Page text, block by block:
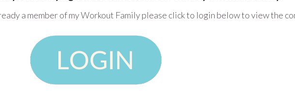
a member of my Workout Family please click to login below to view the